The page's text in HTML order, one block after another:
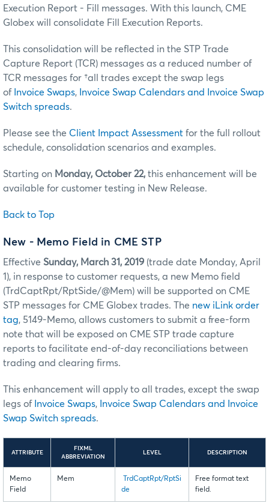
Execution Report - Fill messages. With this launch, CME
Globex will consolidate Fill Execution Reports.
This consolidation will be reflected in the STP Trade
Capture Report (TCR) messages as a reduced number of
TCR messages for †all trades except the swap legs
of Invoice Swaps, Invoice Swap Calendars and Invoice Swap
Switch spreads.
Please see the Client Impact Assessment for the full rollout
schedule, consolidation scenarios and examples.
Starting on Monday, October 22, this enhancement will be
available for customer testing in New Release.
Back to Top
New - Memo Field in CME STP
Effective Sunday, March 31, 2019 (trade date Monday, April
1), in response to customer requests, a new Memo field
(TrdCaptRpt/RptSide/@Mem) will be supported on CME
STP messages for CME Globex trades. The new iLink order
tag, 5149-Memo, allows customers to submit a free-form
note that will be exposed on CME STP trade capture
reports to facilitate end-of-day reconciliations between
trading and clearing firms.
This enhancement will apply to all trades, except the swap
legs of Invoice Swaps, Invoice Swap Calendars and Invoice
Swap Switch spreads.
ATTRIBUTE
FIXML
ABBREVIATION
LEVEL DESCRIPTION
Memo
Field
Mem
TrdCaptRpt/RptSi
de
Free format text
field.